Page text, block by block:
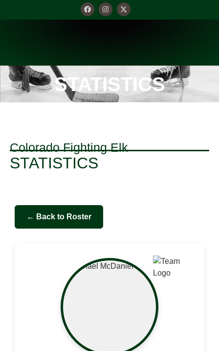
STATISTICS
Colorado Fighting Elk
STATISTICS
← Back to Roster